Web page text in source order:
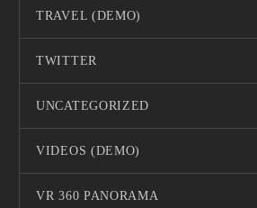
TRAVEL (DEMO)
TWITTER
UNCATEGORIZED
VIDEOS (DEMO)
VR 360 PANORAMA